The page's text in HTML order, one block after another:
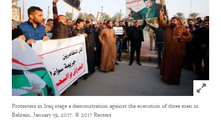
Click
Protesters in Iraq stage a demonstration against the execution of three men in
Bahrain, January 19, 2017. © 2017 Reuters